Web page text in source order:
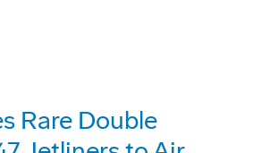
Rare Double